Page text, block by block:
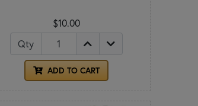
$10.00
Qty
ADD TO CART